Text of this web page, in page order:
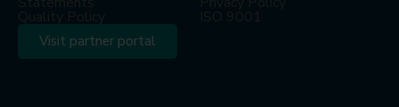
Quality Policy ISO 9001
Visit partner portal